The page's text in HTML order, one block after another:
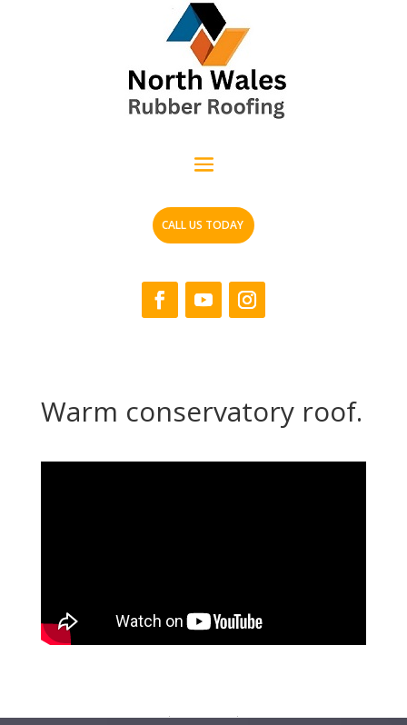
CALL US TODAY
Warm conservatory roof.